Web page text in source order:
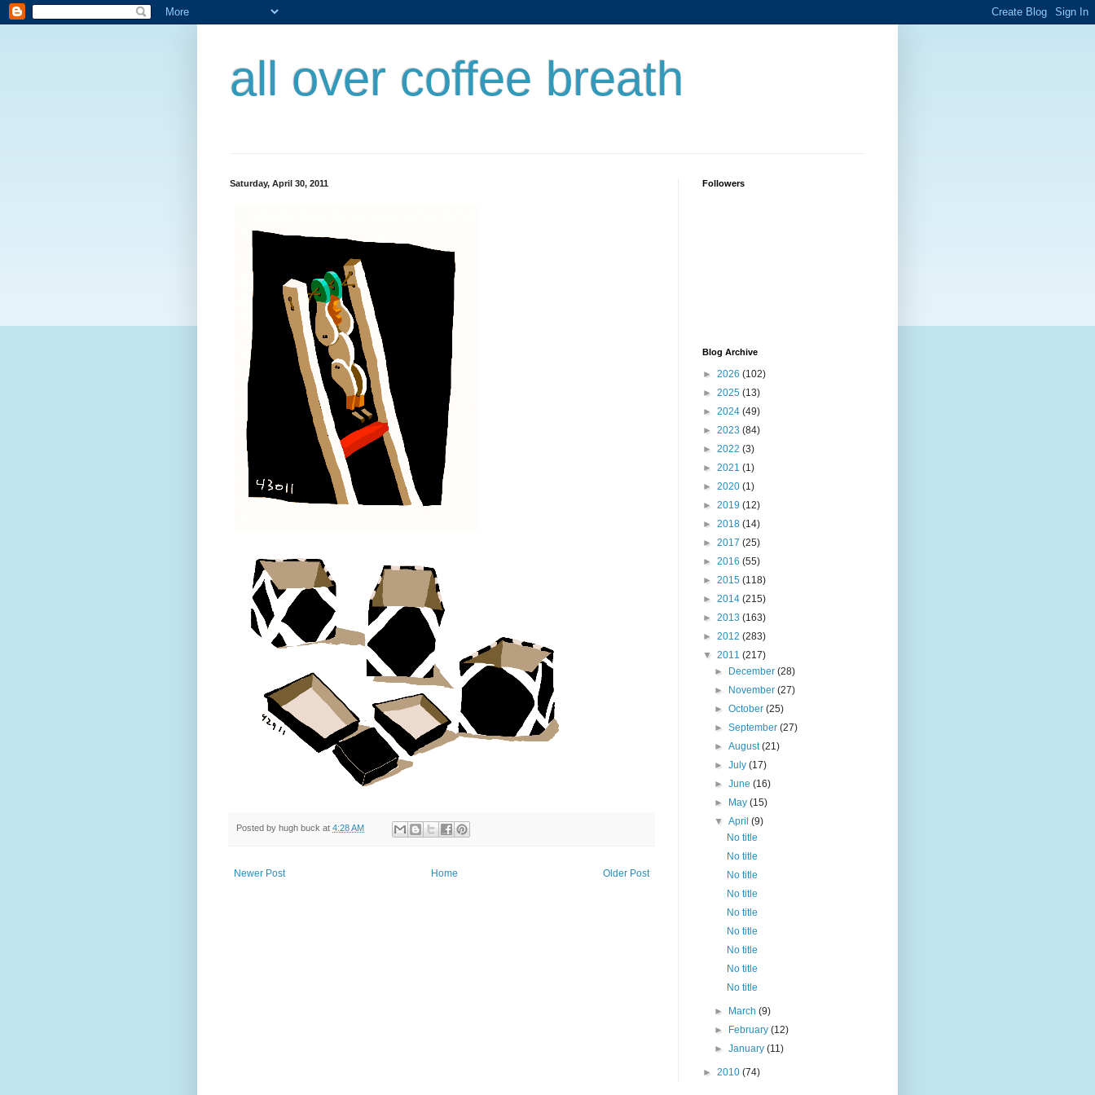
all over coffee breath
Saturday, April 30, 2011
Posted by hugh buck at 4:28 AM
Newer Post Older Post
Home
Followers
Blog Archive
► 2026 (102)
► 2025 (13)
► 2024 (49)
► 2023 (84)
► 2022 (3)
► 2021 (1)
► 2020 (1)
► 2019 (12)
► 2018 (14)
► 2017 (25)
► 2016 (55)
► 2015 (118)
► 2014 (215)
► 2013 (163)
► 2012 (283)
▼ 2011 (217)
►
December(28)
►
November(27)
►October(25)
►September(27)
►August(21)
►July(17)
►June(16)
►
May(15)
▼April(9)
No title
No title
No title
No title
No title
No title
No title
No title
No title
► March(9)
►
February(12)
►January(11)
► 2010 (74)